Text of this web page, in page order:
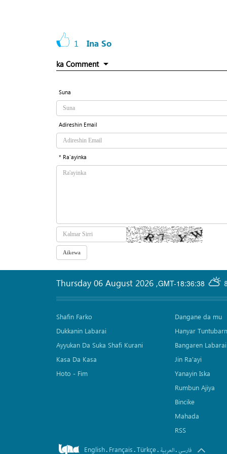
1 Ina So
ka Comment
Suna
Adireshin Email
* Ra'ayinka
GMT-18:36:38
Thursday 06 August 2026 ,
Shafin Farko
Dukkanin Labarai
Ayyukan Da Suka Shafi Kurani
Kasa Da Kasa
Hoto - Fim
Dangane da mu
Hanyar
Bangaren Labarai
Jin Ra'ayi
Yanayin Iska
Rumbun Ajiya
Bincike
Mahada
RSS
English. Français.Türkçe. العربیة.فارسی